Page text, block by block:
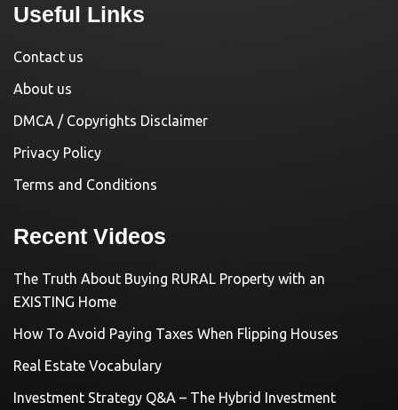
Useful Links
Contact us
About us
DMCA / Copyrights Disclaimer
Privacy Policy
Terms and Conditions
Recent Videos
The Truth About Buying RURAL Property with an
EXISTING Home
How To Avoid Paying Taxes When Flipping Houses
Real Estate Vocabulary
Investment Strategy Q&A – The Hybrid Investment